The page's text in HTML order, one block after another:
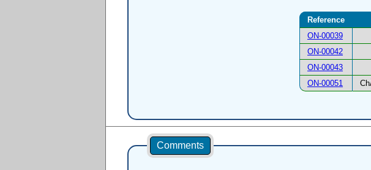
Reference
ON-00039
ON-00042
ON-00043
ON-00051
Comments